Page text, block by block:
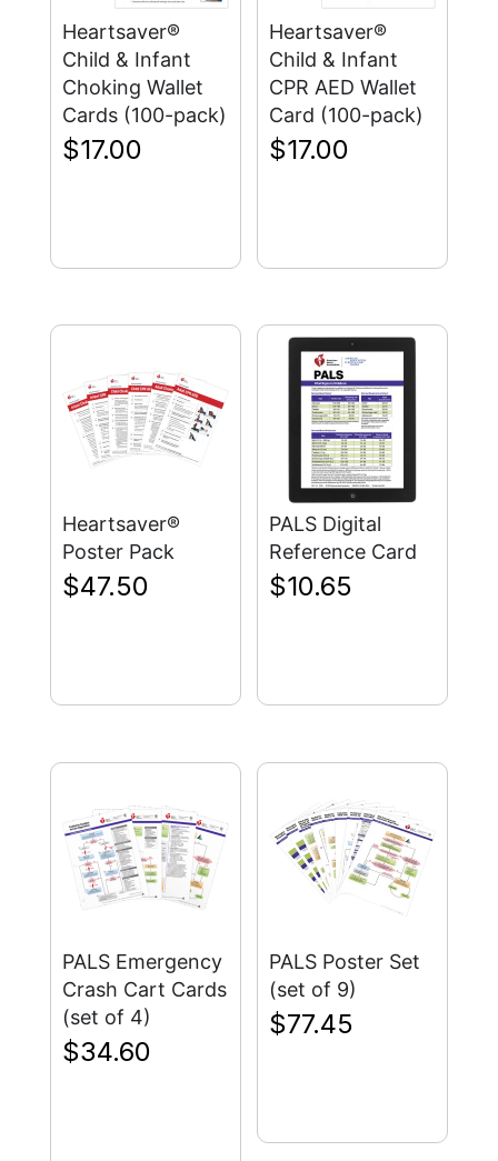
Heartsaver®
Child & Infant
Choking Wallet
Cards (100-pack)
$17.00
Heartsaver®
Child & Infant
CPR AED Wallet
Card (100-pack)
$17.00
Heartsaver®
Poster Pack
$47.50
PALS Digital
Reference Card
$10.65
PALS Emergency
Crash Cart Cards
(set of 4)
$34.60
PALS Poster Set
(set of 9)
$77.45